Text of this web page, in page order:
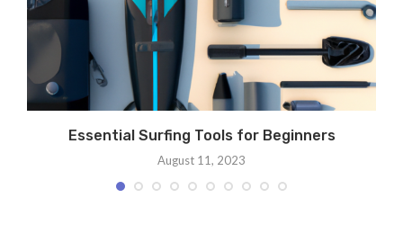
Essential Surfing Tools for Beginners
August 11, 2023